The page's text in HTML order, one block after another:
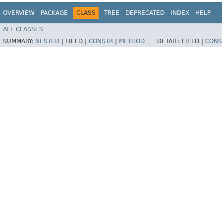
OVERVIEW PACKAGE CLASS TREE DEPRECATED INDEX HELP
ALL CLASSES
SUMMARY: NESTED FIELD | CONSTR METHOD DETAIL: FIELD |